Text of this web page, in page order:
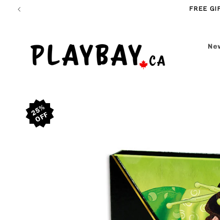
Skip to
FREE
Skip to
product
information
25%